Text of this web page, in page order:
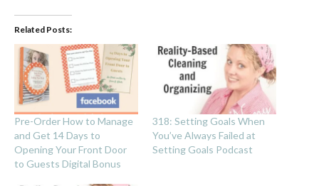
Related Posts:
Pre-Order How to Manage
and Get 14 Days to
Opening Your Front Door
to Guests Digital Bonus
318: Setting Goals When
You’ve Always Failed at
Setting Goals Podcast